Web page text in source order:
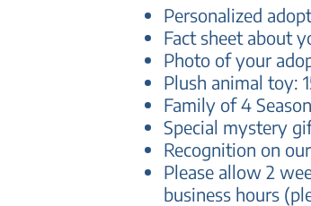
Personalized
Fact sheet about
Photo of your
Plush animal toy:
Family of 4
Special mystery
Recognition on
Please allow 2
business hours